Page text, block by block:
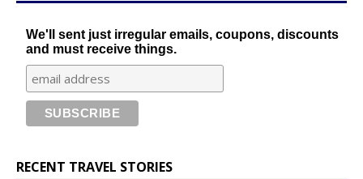
We'll sent just irregular emails, coupons, discounts
and must receive things.
RECENT TRAVEL STORIES